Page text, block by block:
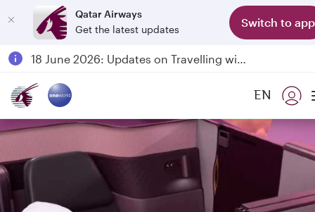
Qatar Airways
Get the latest updates
Switch to app
Passengers flying between Doha and Auckland on QR914 and QR915
18 June 2026: Updates on Travelling with Power Banks
EN